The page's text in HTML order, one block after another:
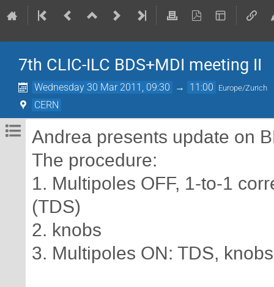
7th CLIC-ILC BDS+MDI meeting II
Wednesday 30 Mar 2011, 09:30 → 11:00 Europe/Zurich
CERN
Andrea presents update on
The procedure:
1. Multipoles OFF, 1-to-1
(TDS)
2. knobs
3. Multipoles ON: TDS, knobs